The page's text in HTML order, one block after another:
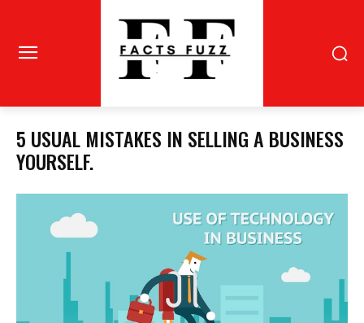
5 USUAL MISTAKES IN SELLING A BUSINESS
YOURSELF.